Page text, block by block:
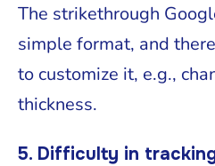
The strikethrough
simple format, and
to customize it, e.g.,
thickness.
5. Difficulty in